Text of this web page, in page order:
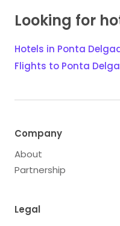
Looking for
Hotels in Ponta
Flights to Ponta
Company
About
Partnership
Legal